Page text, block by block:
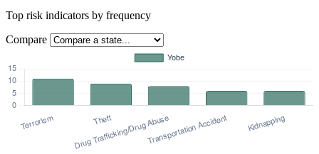
Top risk indicators by frequency
Compare